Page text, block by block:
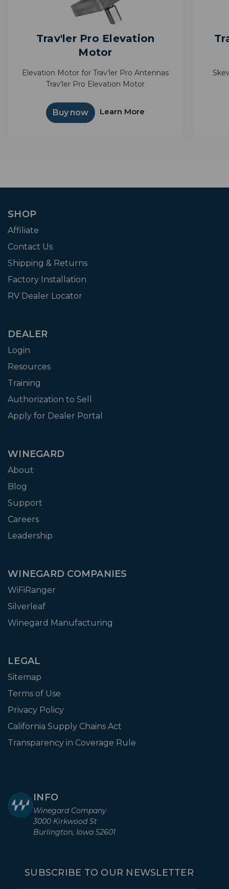
Trav'ler Pro Elevation
Motor
Elevation Motor for Trav’ler Pro Antennas
Trav'ler Pro Elevation Motor
Buy now Learn More
SHOP
Affiliate
Contact Us
Shipping & Returns
Factory Installation
RV Dealer Locator
DEALER
Login
Resources
Training
Authorization to Sell
Apply for Dealer Portal
WINEGARD
About
Blog
Support
Careers
Leadership
WINEGARD COMPANIES
WiFiRanger
Silverleaf
Winegard Manufacturing
LEGAL
Sitemap
Terms of Use
Privacy Policy
California Supply Chains Act
Transparency in Coverage Rule
INFO
Winegard Company
3000 Kirkwood St
Burlington, Iowa 52601
SUBSCRIBE TO OUR NEWSLETTER